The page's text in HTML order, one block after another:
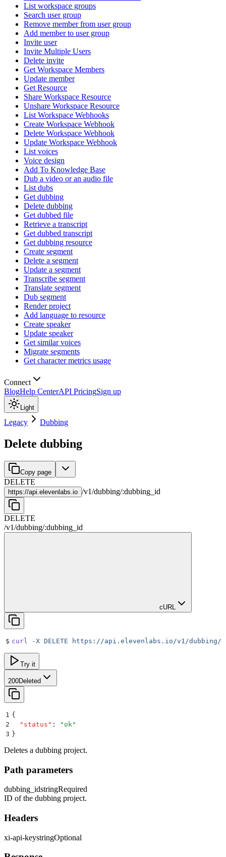
List workspace groups
Search user group
Remove member from user group
Add member to user group
Invite user
Invite Multiple Users
Delete invite
Get Workspace Members
Update member
Get Resource
Share Workspace Resource
Unshare Workspace Resource
List Workspace Webhooks
Create Workspace Webhook
Delete Workspace Webhook
Update Workspace Webhook
List voices
Voice design
Add To Knowledge Base
Dub a video or an audio file
List dubs
Get dubbing
Delete dubbing
Get dubbed file
Retrieve a transcript
Get dubbed transcript
Get dubbing resource
Create segment
Delete a segment
Update a segment
Transcribe segment
Translate segment
Dub segment
Render project
Add language to resource
Create speaker
Update speaker
Get similar voices
Migrate segments
Get character metrics usage
Connect
BlogHelp CenterAPI PricingSign up
Light
Legacy Dubbing
Delete dubbing
Copy page
DELETE
https://api.elevenlabs.io /v1/dubbing/:dubbing_id
DELETE
/v1/dubbing/:dubbing_id
cURL
$ curl -X DELETE https://api.elevenlabs.io/v1/dubbing/
Try it
200Deleted
1 {
2
  "
status " : " ok "
3 }
Deletes a dubbing project.
Path parameters
dubbing_idstringRequired
ID of the dubbing project.
Headers
xi-api-keystringOptional